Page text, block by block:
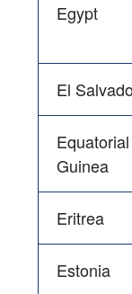
Egypt
El
Equatorial
Guinea
Eritrea
Estonia